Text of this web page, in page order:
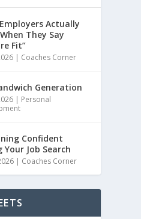
Actually
They Say
Fit”
| Coaches Corner
Generation
| Personal
Confident
Your Job Search
| Coaches Corner